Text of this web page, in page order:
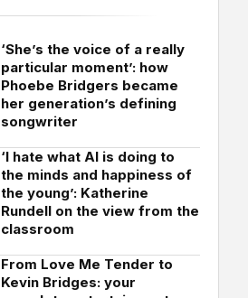
‘She’s the voice of a really
particular moment’: how
Phoebe Bridgers became
her generation’s defining
songwriter
‘I hate what AI is doing to
the minds and happiness of
the young’: Katherine
Rundell on the view from the
classroom
From Love Me Tender to
Kevin Bridges: your